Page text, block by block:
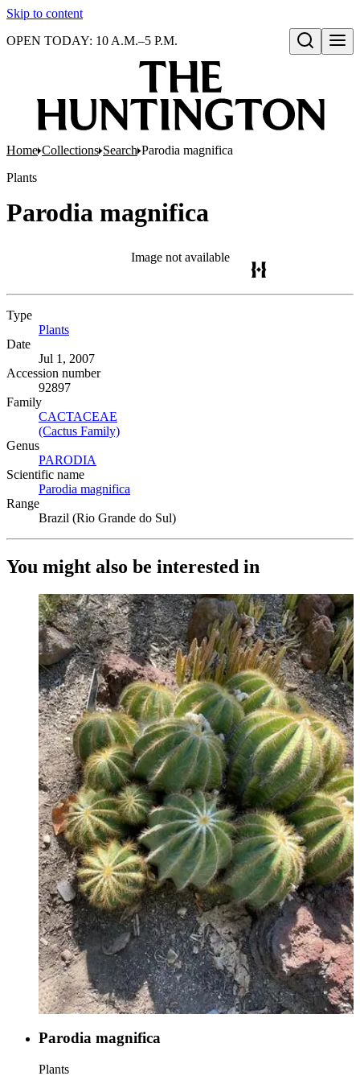
Skip to content
Open search
OPEN TODAY: 10 A.M.–5 P.M.
Home Collections Search Parodia magnifica
Plants
Parodia magnifica
Image not available
Type
Plants
Date
Jul 1, 2007
Accession number
92897
Family
CACTACEAE
(Cactus Family)
Genus
PARODIA
Scientific name
Parodia magnifica
Range
Brazil (Rio Grande do Sul)
You might also be interested in
Parodia magnifica
Plants